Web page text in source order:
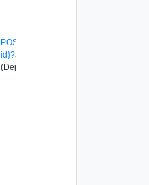
POST /api/v1/firewall/sections/{section-
id}?action=revise_with_rules
(Deprecated)